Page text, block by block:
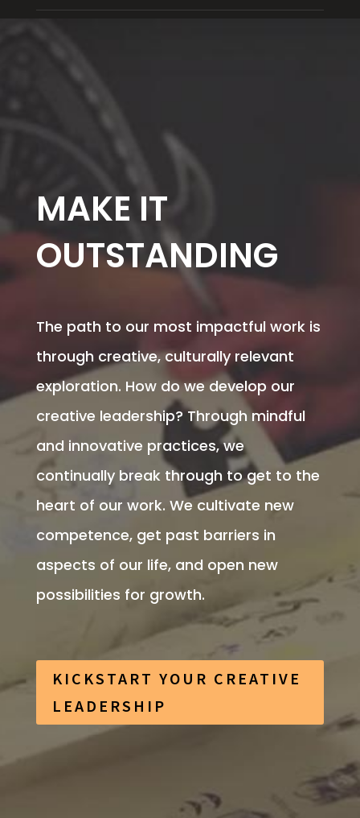
MAKE IT
OUTSTANDING
The path to our most impactful work is
through creative, culturally relevant
exploration. How do wedevelop our
creative leadership? Through mindful
and innovative practices, we
continually break through to get to the
heart of our work. We cultivate new
competence, get past barriers in
aspects of our life, and open new
possibilities for growth.
KICKSTART YOUR CREATIVE
LEADERSHIP